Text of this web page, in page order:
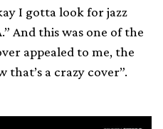
I gotta look for jazz
And this was one of the
appealed to me, the
that’s a crazy cover”.